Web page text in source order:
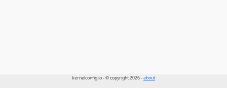
kernelconfig.io - © copyright 2026 -about